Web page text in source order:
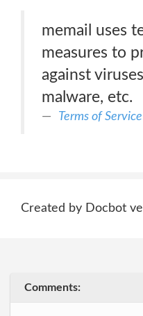
memail uses
measures to
against
malware, etc.
Terms of Service
Created by Docbot
Comments: